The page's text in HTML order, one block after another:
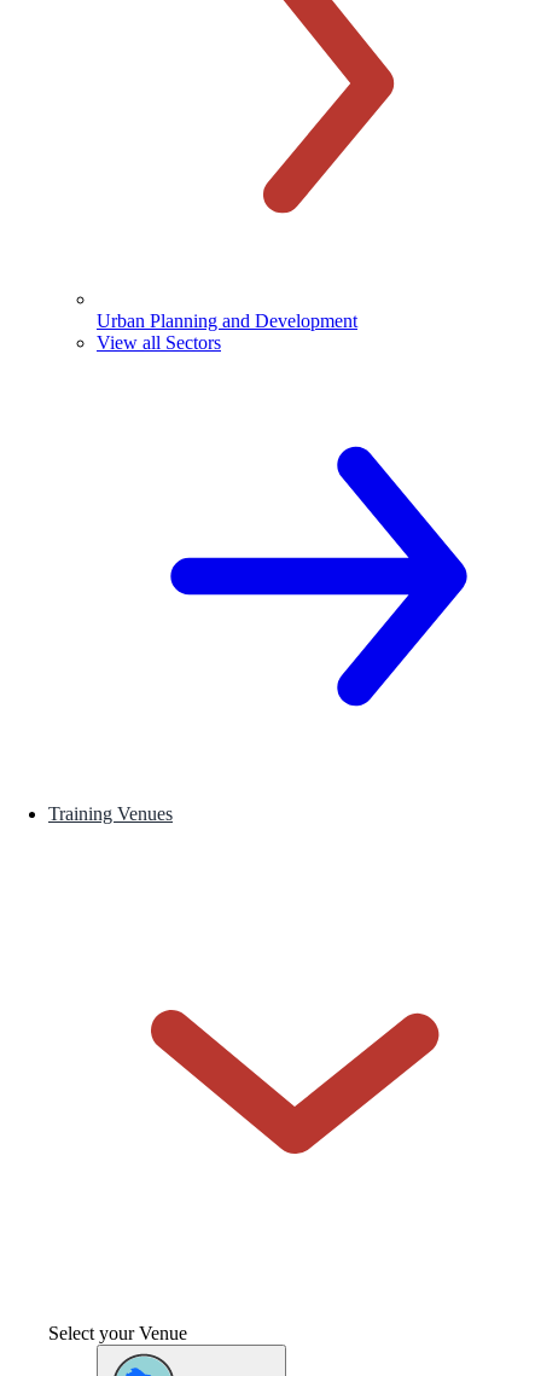
Urban Planning and Development
View all Sectors
Training Venues
Select your Venue